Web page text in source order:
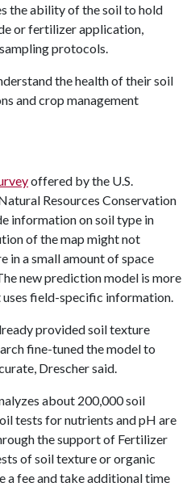
the ability of the soil to hold
or fertilizer application,
protocols.
the health of their soil
and crop management
offered by the U.S.
Resources Conservation
information on soil type in
of the map might not
in a small amount of space
new prediction model is more
uses field-specific information.
provided soil texture
fine-tuned the model to
Drescher said.
about 200,000 soil
tests for nutrients and pH are
the support of Fertilizer
of soil texture or organic
a fee and take additional time